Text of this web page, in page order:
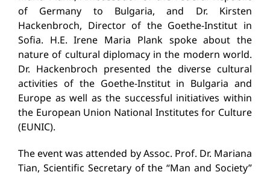
of Germany to Bulgaria, and Dr. Kirsten
Hackenbroch, Director of the Goethe-Institut in
Sofia. Н.E. Irene Maria Plank spoke about the
nature of cultural diplomacy in the modern world.
Dr. Hackenbroch presented the diverse cultural
activities of the Goethe-Institut in Bulgaria and
Europe as well as the successful initiatives within
the European Union National Institutes for Culture
(EUNIC).
The event was attended by Assoc. Prof. Dr. Mariana
Tian, Scientific Secretary of the “Man and Society”